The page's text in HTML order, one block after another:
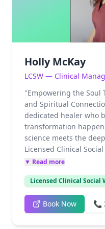
love and progression.
community or her
her children,
pursuit of spiritual
Holly McKay
LCSW — Clinical
"Empowering the Soul
and Spiritual
dedicated healer who
transformation
science meets the
Licensed Clinical
Practicum/Intern
of healers, ensuring
Her approach is
individual possesses
provided they have the
▼ Read more
Licensed Clinical Social
Book Now 📞